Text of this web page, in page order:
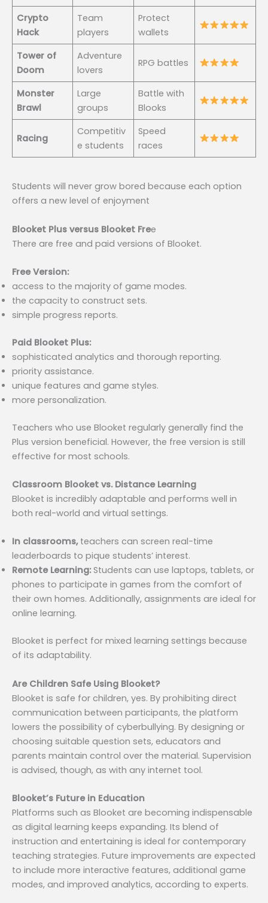
Crypto
Hack
Team
players
Protect
wallets
Tower of
Doom
Adventure
lovers
RPG battles
Monster
Brawl
Large
groups
Battle with
Blooks
Racing
Competitiv
e students
Speed
races
Students will never grow bored because each option
offers a new level of enjoyment
Blooket Plus versus Blooket Free
There are free and paid versions of Blooket.
Free Version:
access to the majority of game modes.
the capacity to construct sets.
simple progress reports.
Paid Blooket Plus:
sophisticated analytics and thorough reporting.
priority assistance.
unique features and game styles.
more personalization.
Teachers who use Blooket regularly generally find the
Plus version beneficial. However, the free version is still
effective for most schools.
Classroom Blooket vs. Distance Learning
Blooket is incredibly adaptable and performs well in
both real-world and virtual settings.
In classrooms, teachers can screen real-time
leaderboards to pique students’ interest.
Remote Learning:Students can use laptops, tablets, or
phones to participate in games from the comfort of
their own homes. Additionally, assignments are ideal for
online learning.
Blooket is perfect for mixed learning settings because
of its adaptability.
Are Children Safe Using Blooket?
Blooket is safe for children, yes. By prohibiting direct
communication between participants, the platform
lowers the possibility of cyberbullying. By designing or
choosing suitable question sets, educators and
parents maintain control over the material. Supervision
is advised, though, as with any internet tool.
Blooket’s Future in Education
Platforms such as Blooket are becoming indispensable
as digital learning keeps expanding. Its blend of
instruction and entertaining is ideal for contemporary
teaching strategies. Future improvements are expected
to include more interactive features, additional game
modes, and improved analytics, according to experts.